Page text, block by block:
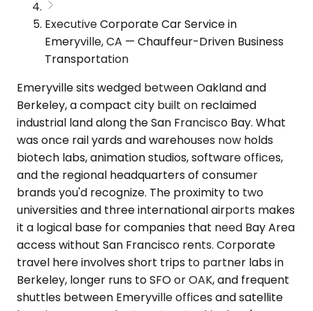
Executive Corporate Car Service in
Emeryville, CA — Chauffeur-Driven Business
Transportation
Emeryville sits wedged between Oakland and
Berkeley, a compact city built on reclaimed
industrial land along the San Francisco Bay. What
was once rail yards and warehouses now holds
biotech labs, animation studios, software offices,
and the regional headquarters of consumer
brands you'd recognize. The proximity to two
universities and three international airports makes
it a logical base for companies that need Bay Area
access without San Francisco rents. Corporate
travel here involves short trips to partner labs in
Berkeley, longer runs to SFO or OAK, and frequent
shuttles between Emeryville offices and satellite